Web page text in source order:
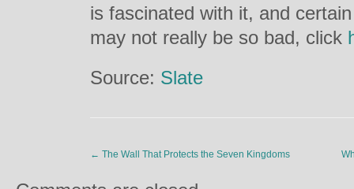
is fascinated with it, and
may not really be so bad, click
Source: Slate
← The Wall That Protects the Seven Kingdoms